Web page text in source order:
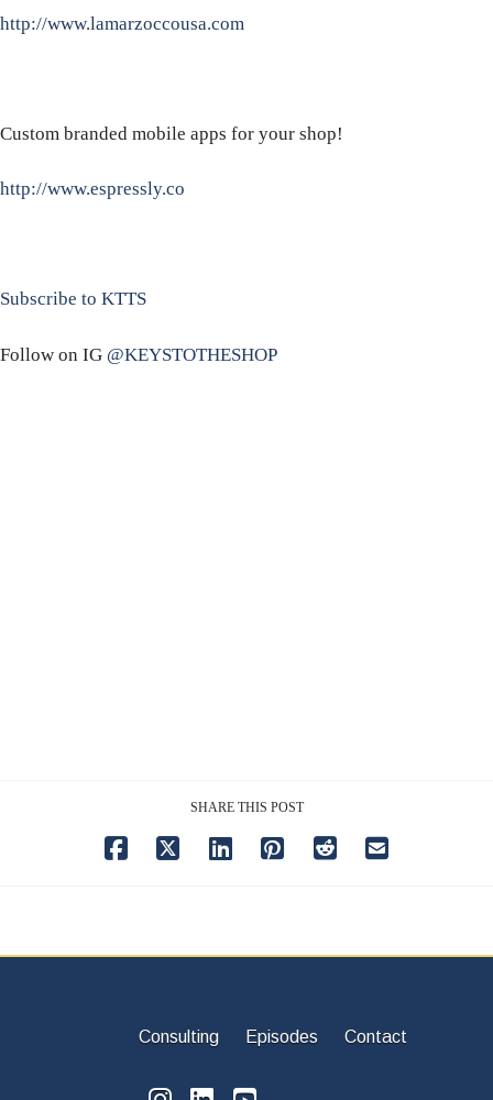
http://www.lamarzoccousa.com
Custom branded mobile apps for your shop!
http://www.espressly.co
Subscribe to KTTS
Follow on IG @KEYSTOTHESHOP
SHARE THIS POST
Consulting Episodes Contact